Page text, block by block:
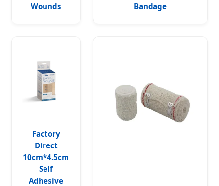
Wounds
Bandage
Factory
Direct
10cm*4.5cm
Self
Adhesive